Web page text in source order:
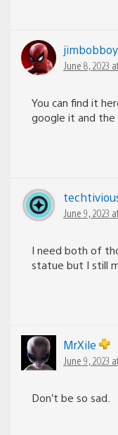
June 8, 2023
You can find it
google it and the
June 9, 2023
I need both of
statue but I still
MrXile
June 9, 2023
Don’t be so sad.